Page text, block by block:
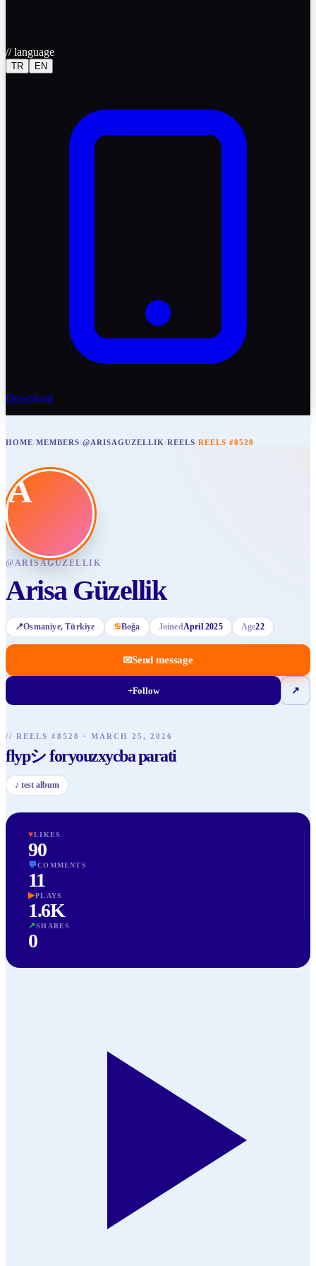
//language
TR EN
Download
HOME/MEMBERS/@ARISAGUZELLIK/REELS/REELS #8528
A
@ARISAGUZELLIK
Arisa Güzellik
📍Osmaniye, Türkiye ♋Boğa JoinedApril 2025 Age22
✉Send message
+Follow ↗
// REELS #8528 · MARCH 25, 2026
flypシ foryouzxycba parati
♪ test album
♥LIKES
90
💬COMMENTS
11
▶PLAYS
1.6K
↗SHARES
0